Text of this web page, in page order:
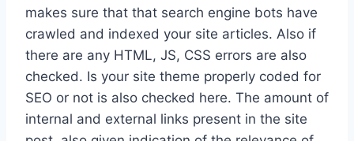
makes sure that that search engine bots have
crawled and indexed your site articles. Also if
there are any HTML, JS, CSS errors are also
checked. Is your site theme properly coded for
SEO or not is also checked here. The amount of
internal and external links present in the site